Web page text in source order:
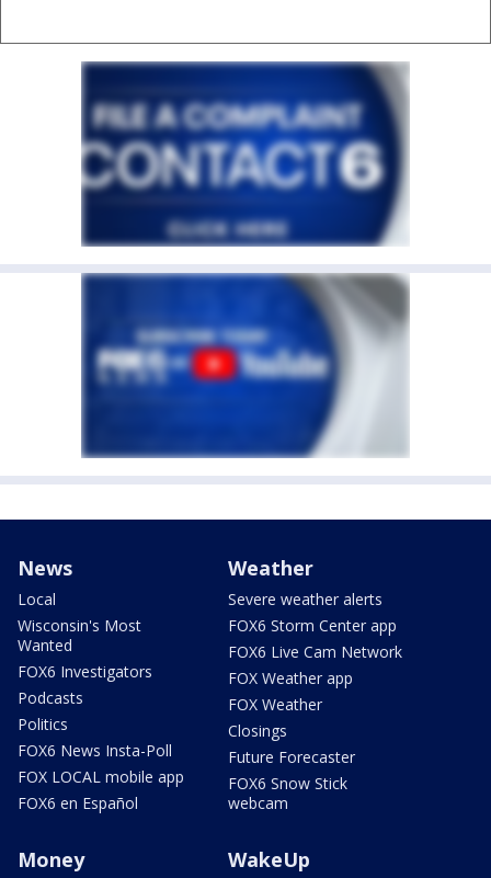
News
Local
Wisconsin's Most
Wanted
FOX6 Investigators
Podcasts
Politics
FOX6 News Insta-Poll
FOX LOCAL mobile app
FOX6 en Español
Weather
Severe weather alerts
FOX6 Storm Center app
FOX6 Live Cam Network
FOX Weather app
FOX Weather
Closings
Future Forecaster
FOX6 Snow Stick
webcam
Money WakeUp